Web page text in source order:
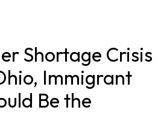
Shortage Crisis
Immigrant
Be the